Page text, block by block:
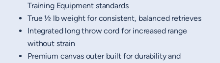
Training Equipment standards
True ½ lb weight for consistent, balanced retrieves
Integrated long throw cord for increased range
without strain
Premium canvas outer built for durability and